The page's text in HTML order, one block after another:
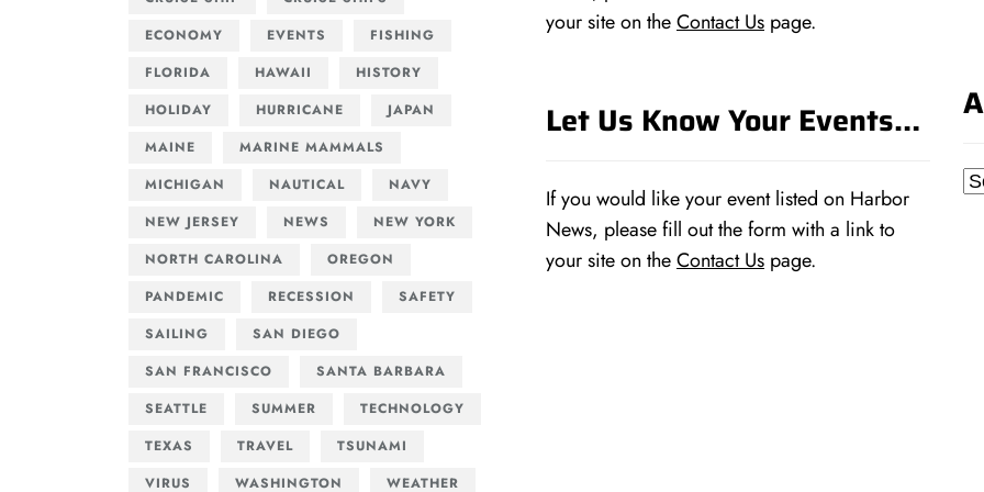
ECONOMY
EVENTS
FISHING
FLORIDA
HAWAII
HISTORY
HOLIDAY
HURRICANE
JAPAN
MAINE
MARINE MAMMALS
MICHIGAN
NAUTICAL
NAVY
NEW JERSEY
NEWS
NEW YORK
NORTH CAROLINA
OREGON
PANDEMIC
RECESSION
SAFETY
SAILING
SAN DIEGO
SAN FRANCISCO
SANTA BARBARA
SEATTLE
SUMMER
TECHNOLOGY
TEXAS
TRAVEL
TSUNAMI
VIRUS
WASHINGTON WEATHER
your site on theContact Us page.
Let Us Know Your Events…
If you would like your event listed on Harbor
News, please fill out the form with a link to
your site on theContact Us page.